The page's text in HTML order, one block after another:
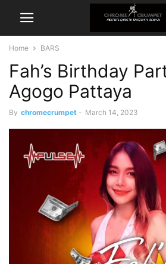
Home BARS
Fah’s Birthday
Agogo Pattaya
By chromecrumpet - March 14, 2023